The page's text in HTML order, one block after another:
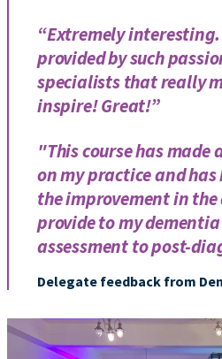
“Extremely interesting.
provided by such
specialists that really
inspire! Great!”
"This course has
on my practice and
the improvement in
provide to my
assessment to post-
Delegate feedback from